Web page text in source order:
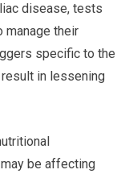
disease, tests
manage their
specific to the
in lessening
be affecting